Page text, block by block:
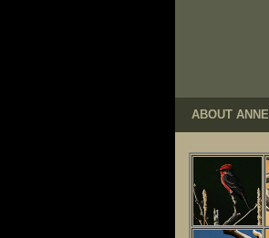
ABOUT ANNE